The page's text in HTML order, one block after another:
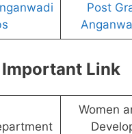
Post
Important Link
Women